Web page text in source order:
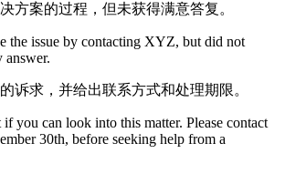
方案的过程，但未获得满意答复。
the issue by contacting XYZ, but did not
answer.
诉求，并给出联系方式和处理期限。
you can look into this matter. Please contact
30th, before seeking help from a